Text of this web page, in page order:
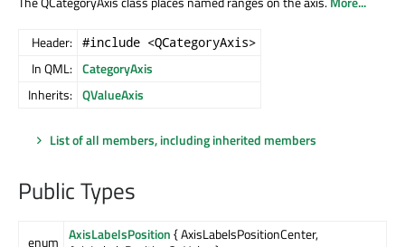
Header: #include <QCategoryAxis>
In QML: CategoryAxis
Inherits: QValueAxis
List of all members, including inherited members
Public Types
enum AxisLabelsPosition{ AxisLabelsPositionCenter,